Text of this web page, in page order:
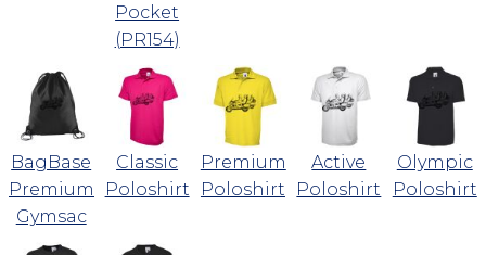
Pocket
(PR154)
BagBase
Premium
Gymsac
Classic
Poloshirt
Premium
Poloshirt
Active
Poloshirt
Olympic
Poloshirt